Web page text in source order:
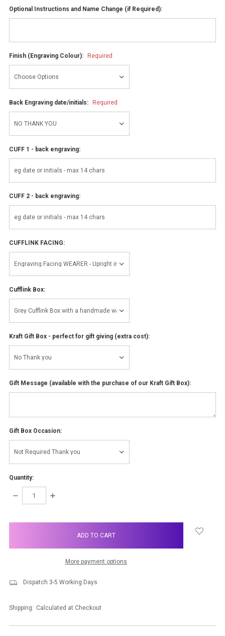
Optional Instructions and Name Change (if Required):
Finish (Engraving Colour): Required
Back Engraving date/initials: Required
CUFF 1 - back engraving:
CUFF 2 - back engraving:
CUFFLINK FACING:
Cufflink Box:
Kraft Gift Box - perfect for gift giving (extra cost):
Gift Message (available with the purchase of our Kraft Gift Box):
Gift Box Occasion:
Quantity:
DECREASE
INCREASE
More payment options
Dispatch 3-5 Working Days
Shipping: Calculated at Checkout